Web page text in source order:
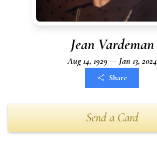
Jean Vardeman
Aug 14, 1929 — Jan 13, 2024
Share
Send a Card